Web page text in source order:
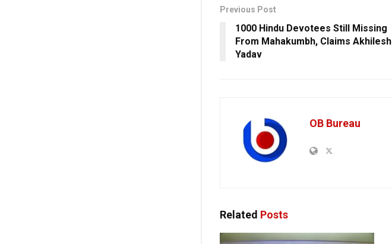
Previous Post
1000 Hindu Devotees Still Missing
From Mahakumbh, Claims Akhilesh
Yadav
OB Bureau
Related Posts